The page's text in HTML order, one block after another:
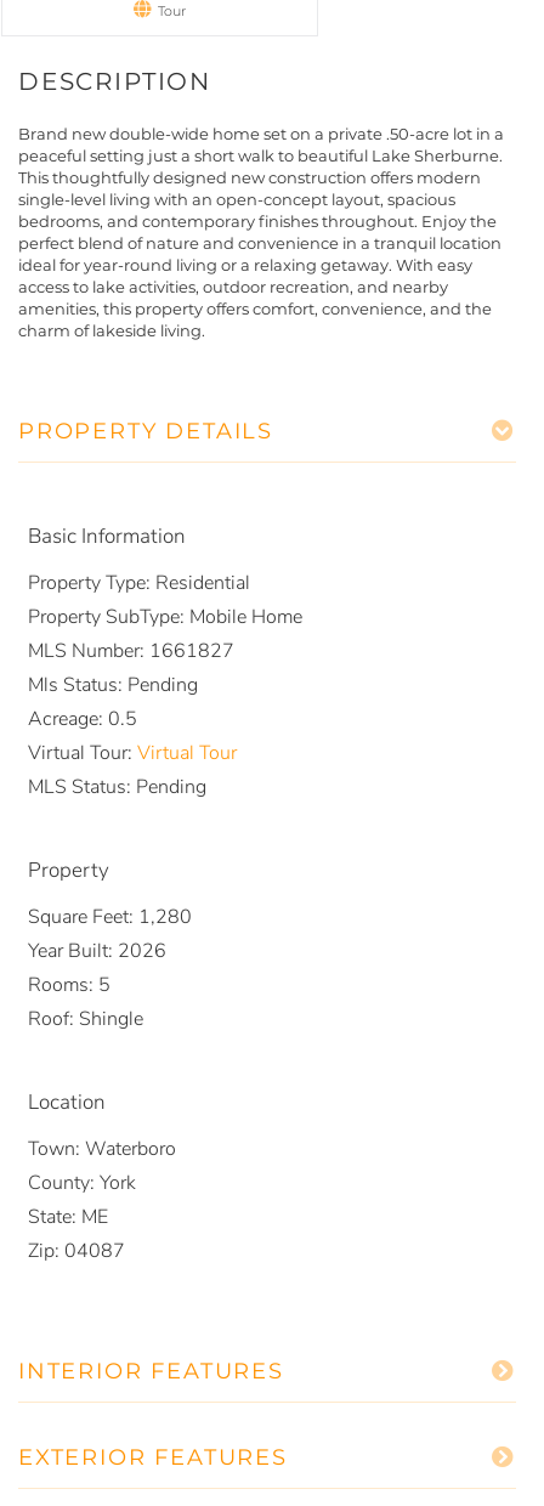
Tour
Brand new double-wide home set on a private .50-acre lot in a
peaceful setting just a short walk to beautiful Lake Sherburne.
This thoughtfully designed new construction offers modern
single-level living with an open-concept layout, spacious
bedrooms, and contemporary finishes throughout. Enjoy the
perfect blend of nature and convenience in a tranquil location
ideal for year-round living or a relaxing getaway. With easy
access to lake activities, outdoor recreation, and nearby
amenities, this property offers comfort, convenience, and the
charm of lakeside living.
PROPERTY DETAILS
Basic Information
Property Type: Residential
Property SubType: Mobile Home
MLS Number: 1661827
Mls Status: Pending
Acreage: 0.5
Virtual Tour: Virtual Tour
MLS Status: Pending
Property
Square Feet: 1,280
Year Built: 2026
Rooms: 5
Roof: Shingle
Location
Town: Waterboro
County: York
State: ME
Zip: 04087
INTERIOR FEATURES
EXTERIOR FEATURES